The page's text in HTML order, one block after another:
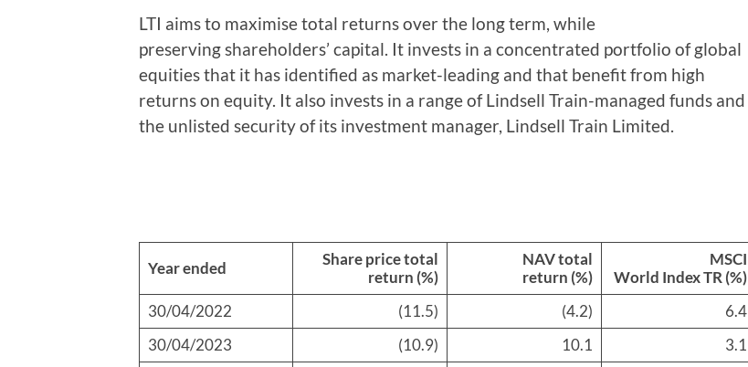
LTI aims to maximise total returns over the long term, while
preserving shareholders’ capital. It invests in a concentrated portfolio of global
equities that it has identified as market-leading and that benefit from high
returns on equity. It also invests in a range of Lindsell Train-managed funds and
the unlisted security of its investment manager, Lindsell Train Limited.
Year ended
Share price total
return (%)
NAV total
return (%)
MSCI
World Index TR (%)
30/04/2022
(11.5) (4.2)
6.4
30/04/2023
(10.9) 10.1
3.1